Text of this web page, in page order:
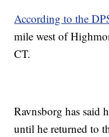
According to the
mile west of
CT.
Ravnsborg has said
until he returned to